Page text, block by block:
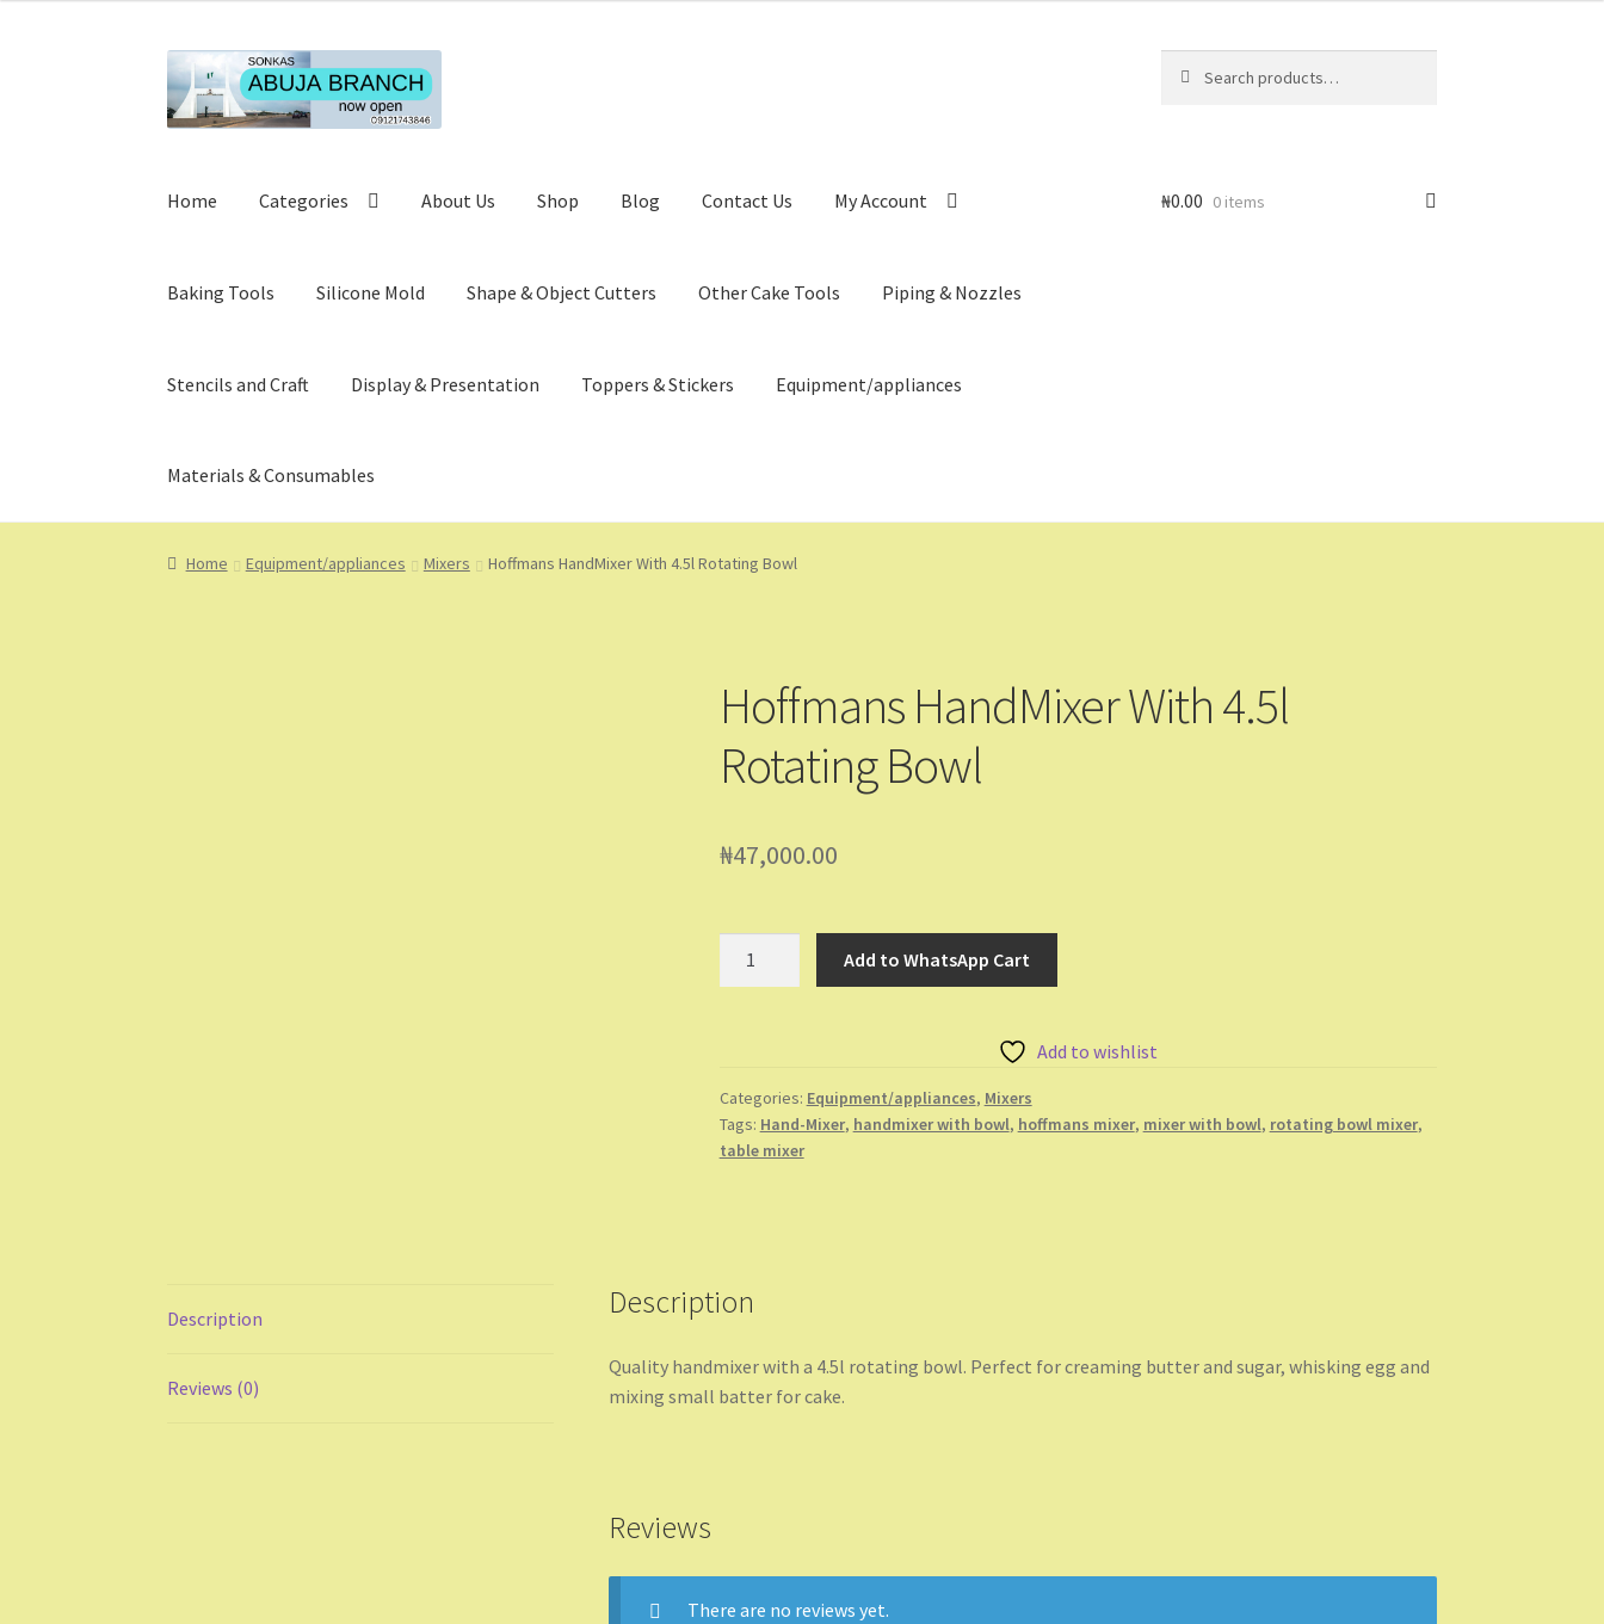
Skip
to
navigation
Skip
to
content
for:
Home Categories About Us Shop Blog Contact Us My Account
Baking Tools Silicone Mold Shape & Object Cutters Other Cake Tools Piping & Nozzles
Stencils and Craft Display & Presentation Toppers & Stickers Equipment/appliances
Materials & Consumables
Home About About Us Blog Cart CheckoutComing Soon Contact Us Dashboard
₦0.00 0 items
Home Equipment/appliances Mixers Hoffmans HandMixer With 4.5l Rotating Bowl
Hoffmans HandMixer With 4.5l
Rotating Bowl
₦47,000.00
Bowl
quantity
Add to WhatsApp Cart
Add to wishlist
Categories: Equipment/appliances, Mixers
Tags: Hand-Mixer, handmixer with bowl, hoffmans mixer, mixer with bowl, rotating bowl mixer,
table mixer
Description
Reviews (0)
Description
Quality handmixer with a 4.5l rotating bowl. Perfect for creaming butter and sugar, whisking egg and
mixing small batter for cake.
Reviews
There are no reviews yet.